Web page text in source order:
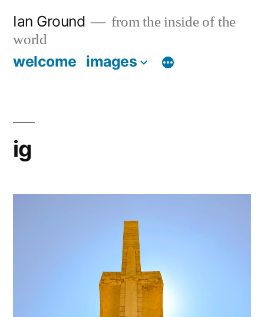
content
Ian Ground
from the inside of the
world
welcome images
ig